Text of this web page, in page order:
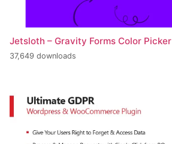
Jetsloth – Gravity Forms Color Picker
37,649 downloads